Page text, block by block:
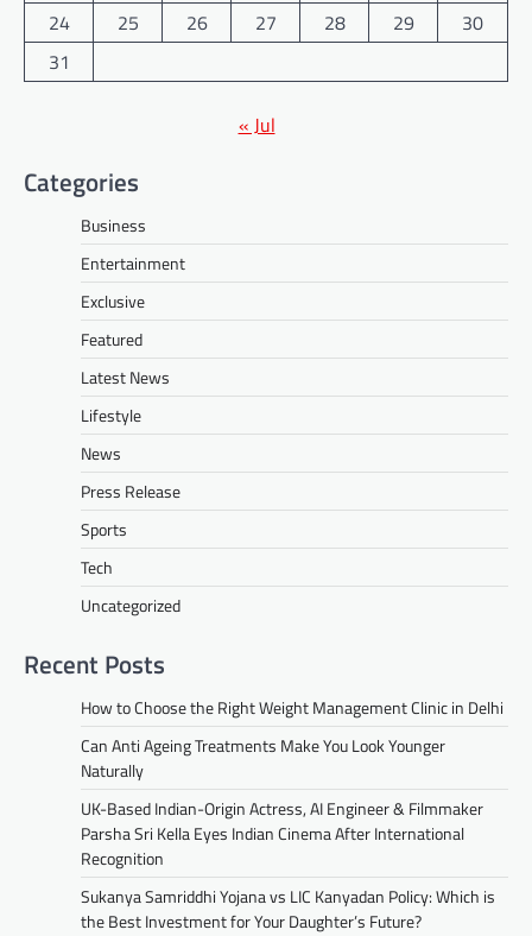
24
25 26 27 28 29
30
31
« Jul
Categories
Business
Entertainment
Exclusive
Featured
Latest News
Lifestyle
News
Press Release
Sports
Tech
Uncategorized
Recent Posts
How to Choose the Right Weight Management Clinic in Delhi
Can Anti Ageing Treatments Make You Look Younger
Naturally
UK-Based Indian-Origin Actress, AI Engineer & Filmmaker
Parsha Sri Kella Eyes Indian Cinema After International
Recognition
Sukanya Samriddhi Yojana vs LIC Kanyadan Policy: Which is
the Best Investment for Your Daughter’s Future?